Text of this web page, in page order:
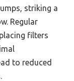
striking a
Regular
filters
to reduced